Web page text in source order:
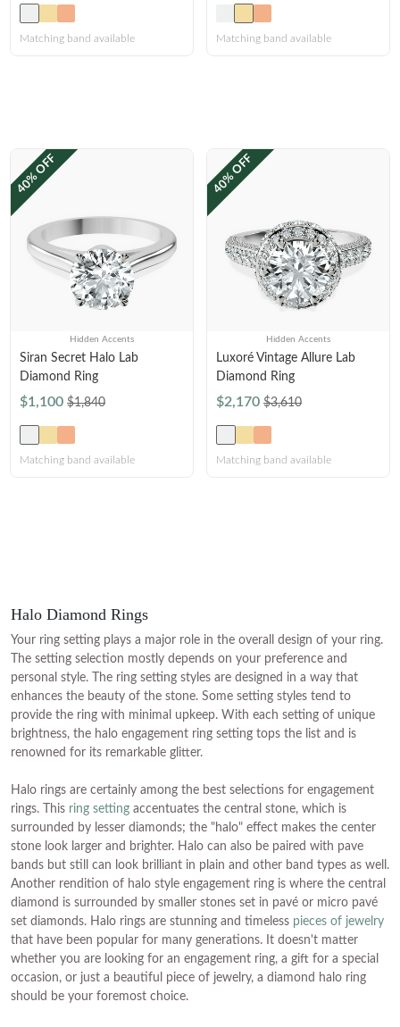
Matching band available Matching band available
40% OFF
Hidden Accents
Siran Secret Halo Lab
Diamond Ring
$1,100 $1,840
Matching band available
40% OFF
Hidden Accents
Luxoré Vintage Allure Lab
Diamond Ring
$2,170 $3,610
Matching band available
Halo Diamond Rings
Your ring setting plays a major role in the overall design of your ring.
The setting selection mostly depends on your preference and
personal style. The ring setting styles are designed in a way that
enhances the beauty of the stone. Some setting styles tend to
provide the ring with minimal upkeep. With each setting of unique
brightness, the halo engagement ring setting tops the list and is
renowned for its remarkable glitter.
Halo rings are certainly among the best selections for engagement
rings. This ring setting accentuates the central stone, which is
surrounded by lesser diamonds; the "halo" effect makes the center
stone look larger and brighter. Halo can also be paired with pave
bands but still can look brilliant in plain and other band types as well.
Another rendition of halo style engagement ring is where the central
diamond is surrounded by smaller stones set in pavé or micro pavé
set diamonds. Halo rings are stunning and timeless pieces of jewelry
that have been popular for many generations. It doesn't matter
whether you are looking for an engagement ring, a gift for a special
occasion, or just a beautiful piece of jewelry, a diamond halo ring
should be your foremost choice.